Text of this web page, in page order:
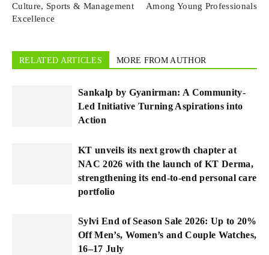
Culture, Sports & Management
Excellence
Among Young Professionals
RELATED ARTICLES MORE FROM AUTHOR
Sankalp by Gyanirman: A Community-
Led Initiative Turning Aspirations into
Action
KT unveils its next growth chapter at
NAC 2026 with the launch of KT Derma,
strengthening its end-to-end personal care
portfolio
Sylvi End of Season Sale 2026: Up to 20%
Off Men’s, Women’s and Couple Watches,
16–17 July